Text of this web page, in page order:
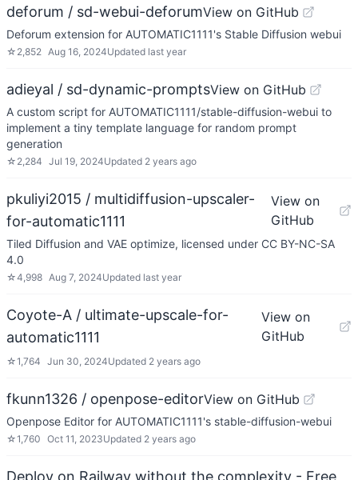
deforum / sd-webui-deforumView on GitHub
Deforum extension for AUTOMATIC1111's Stable Diffusion webui
☆ 2,852 Aug 16, 2024Updated last year
adieyal / sd-dynamic-promptsView on GitHub
A custom script for AUTOMATIC1111/stable-diffusion-webui to
implement a tiny template language for random prompt
generation
☆ 2,284 Jul 19, 2024Updated 2 years ago
pkuliyi2015 / multidiffusion-upscaler-
for-automatic1111
View on
GitHub
Tiled Diffusion and VAE optimize, licensed under CC BY-NC-SA
4.0
☆4,998 Aug 7, 2024Updated last year
Coyote-A / ultimate-upscale-for-
automatic1111
View on
GitHub
☆1,764 Jun 30, 2024Updated 2 years ago
fkunn1326 / openpose-editorView on GitHub
Openpose Editor for AUTOMATIC1111's stable-diffusion-webui
☆1,760 Oct 11, 2023Updated 2 years ago
Deploy on Railway without the complexity - Free